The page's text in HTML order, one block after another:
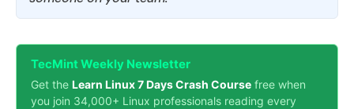
TecMint Weekly Newsletter
Get the Learn Linux 7 Days Crash Course free when
you join 34,000+ Linux professionals reading every